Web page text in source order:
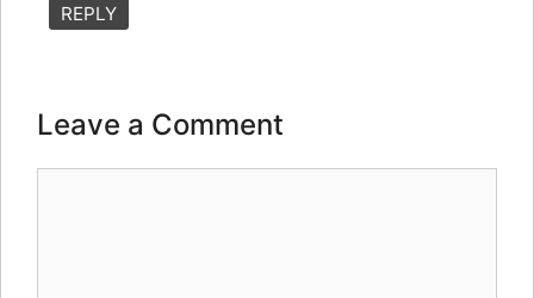
REPLY
Leave a Comment